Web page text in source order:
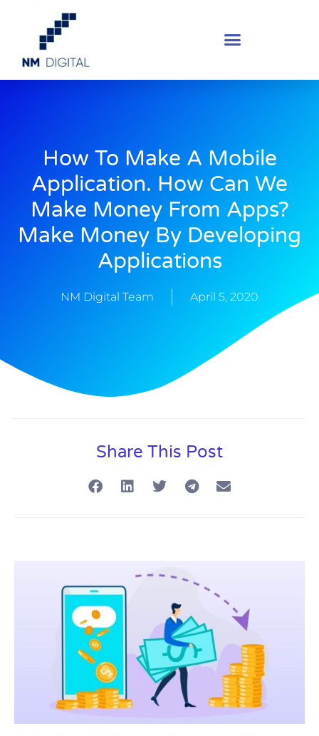
How To Make A Mobile
Application. How Can We
Make Money From Apps?
Make Money By Developing
Applications
NM Digital Team April 5, 2020
Share This Post